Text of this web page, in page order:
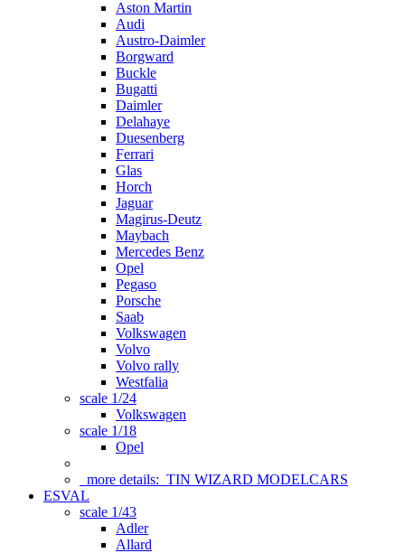
Aston Martin
Audi
Austro-Daimler
Borgward
Buckle
Bugatti
Daimler
Delahaye
Duesenberg
Ferrari
Glas
Horch
Jaguar
Magirus-Deutz
Maybach
Mercedes Benz
Opel
Pegaso
Porsche
Saab
Volkswagen
Volvo
Volvo rally
Westfalia
scale 1/24
Volkswagen
scale 1/18
Opel
more details: TIN WIZARD MODELCARS
ESVAL
scale 1/43
Adler
Allard